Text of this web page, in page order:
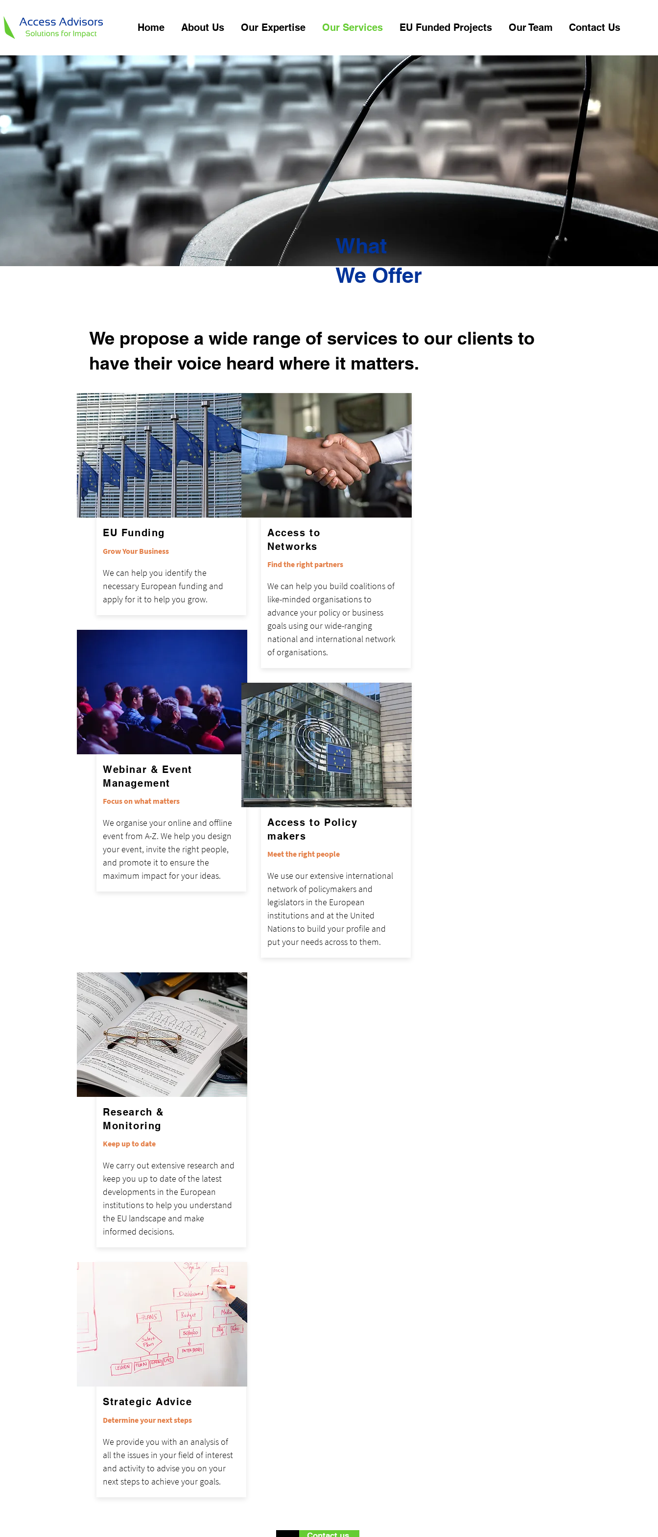
Home About Us Our Expertise Our Services EU Funded Projects Our Team Contact Us
What
We Offer
We propose a wide range of services to our clients to
have their voice heard where it matters.
EU Funding
Grow Your Business
We can help you identify the
necessary European funding and
apply for it to help you grow.
Webinar & Event
Management
Focus on what matters
We organise your online and offline
event from A-Z. We help you design
your event, invite the right people,
and promote it to ensure the
maximum impact for your ideas.
Access to
Networks
Find the right partners
We can help you build coalitions of
like-minded organisations to
advance your policy or business
goals using our wide-ranging
national and international network
of organisations.
Access to Policy
makers
Meet the right people
We use our extensive international
network of policymakers and
legislators in the European
institutions and at the United
Nations to build your profile and
put your needs across to them.
Research &
Monitoring
Keep up to date
We carry out extensive research and
keep you up to date of the latest
developments in the European
institutions to help you understand
the EU landscape and make
informed decisions.
Strategic Advice
Determine your next steps
We provide you with an analysis of
all the issues in your field of interest
and activity to advise you on your
next steps to achieve your goals.